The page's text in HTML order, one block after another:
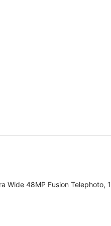
Wide 48MP Fusion Telephoto,